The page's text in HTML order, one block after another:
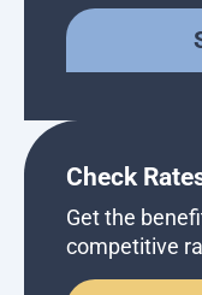
Check
Get the
competitive